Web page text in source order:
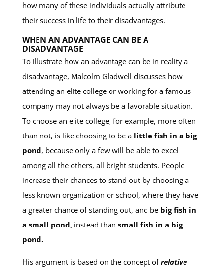
how many of these individuals actually attribute
their success in life to their disadvantages.
WHEN AN ADVANTAGE CAN BE A
DISADVANTAGE
To illustrate how an advantage can be in reality a
disadvantage, Malcolm Gladwell discusses how
attending an elite college or working for a famous
company may not always be a favorable situation.
To choose an elite college, for example, more often
than not, is like choosing to be a little fish in a big
pond, because only a few will be able to excel
among all the others, all bright students. People
increase their chances to stand out by choosing a
less known organization or school, where they have
a greater chance of standing out, and bebig fish in
a small pond, instead than small fish in a big
pond.
His argument is based on the concept ofrelative